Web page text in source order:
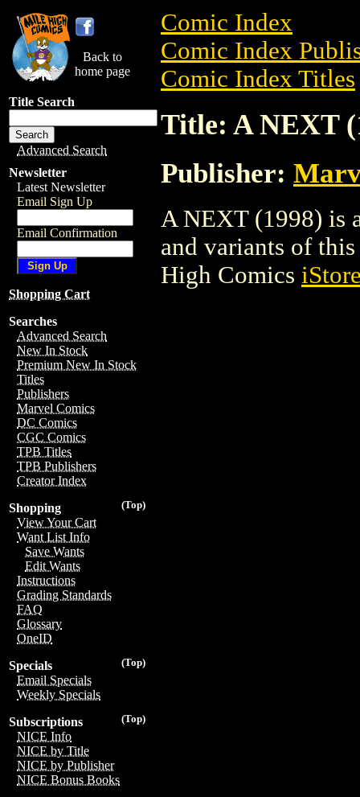
Back to
home page
Title Search
Advanced Search
Newsletter
Latest Newsletter
Email Sign Up
Email Confirmation
Shopping Cart
Searches
Advanced Search
New In Stock
Premium New In Stock
Titles
Publishers
Marvel Comics
DC Comics
CGC Comics
TPB Titles
TPB Publishers
Creator Index
(Top)
Shopping
View Your Cart
Want List Info
Save Wants
Edit Wants
Instructions
Grading Standards
FAQ
Glossary
OneID
(Top)
Specials
Email Specials
Weekly Specials
(Top)
Subscriptions
NICE Info
NICE by Title
NICE by Publisher
NICE Bonus Books
Comic Index
Comic Index
Comic Index Titles
Title: A NEXT
Publisher:
A NEXT (1998) is
and variants of
High Comics